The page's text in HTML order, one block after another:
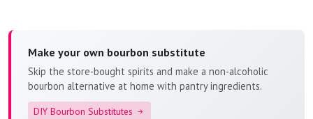
Make your own bourbon substitute
Skip the store-bought spirits and make a non-alcoholic
bourbon alternative at home with pantry ingredients.
DIY Bourbon Substitutes